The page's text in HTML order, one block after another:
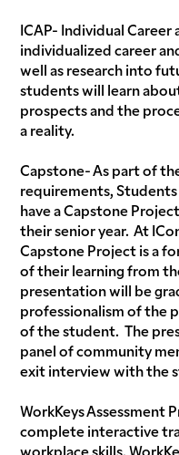
ICAP- Individual Career
individualized career
well as research into
students will learn
prospects and the
a reality.
Capstone- As part of
requirements,
have a Capstone
their senior year. At
Capstone Project is a
of their learning from
presentation will be
professionalism of the
of the student. The
panel of community
exit interview with the
WorkKeys Assessment
complete interactive
workplace skills.